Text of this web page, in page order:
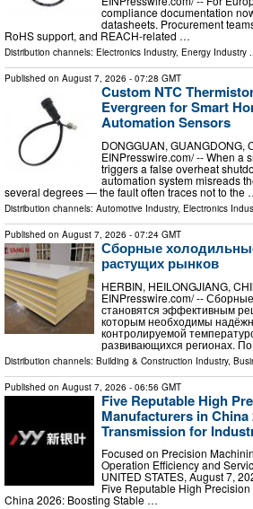
compliance documentation
datasheets. Procurement
RoHS support, and REACH-related …
Distribution channels: Electronics Industry, Energy Industry
Published on August 7, 2026 - 07:28 GMT
Custom NTC
Evergreen for Smart
Automation Sensors
DONGGUAN, GUANGDONG,
EINPresswire.com⁩/ -- When a
triggers a false overheat
automation system misreads
several degrees — the fault often traces not to the
Distribution channels: Automotive Industry, Electronics
Published on August 7, 2026 - 07:24 GMT
Сборные
растущих рынков
HERBIN, HEILONGJIANG,
EINPresswire.com⁩/ --
становятся эффективным
которым необходимы
контролируемой
развивающихся регионах.
Distribution channels: Building & Construction Industry,
Published on August 7, 2026 - 06:56 GMT
Five Reputable High
Manufacturers in
Transmission for
Focused on Precision
Operation Efficiency and
UNITED STATES, August 7,
Five Reputable High
China 2026: Boosting Stable …